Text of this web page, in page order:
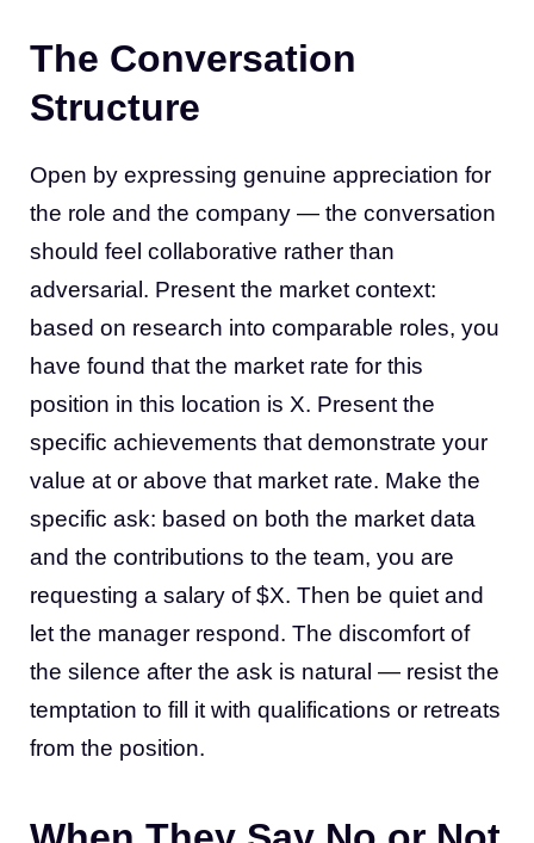
The Conversation
Structure
Open by expressing genuine appreciation for
the role and the company — the conversation
should feel collaborative rather than
adversarial. Present the market context:
based on research into comparable roles, you
have found that the market rate for this
position in this location is X. Present the
specific achievements that demonstrate your
value at or above that market rate. Make the
specific ask: based on both the market data
and the contributions to the team, you are
requesting a salary of $X. Then be quiet and
let the manager respond. The discomfort of
the silence after the ask is natural — resist the
temptation to fill it with qualifications or retreats
from the position.